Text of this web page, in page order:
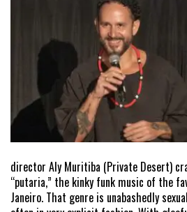
director Aly Muritiba (Private Desert)
“putaria,” the kinky funk music of the
Janeiro. That genre is unabashedly